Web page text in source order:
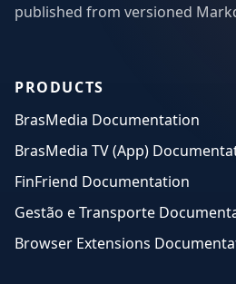
published from versioned
PRODUCTS
BrasMedia Documentation
BrasMedia TV (App)
FinFriend Documentation
Gestão e Transporte
Browser Extensions